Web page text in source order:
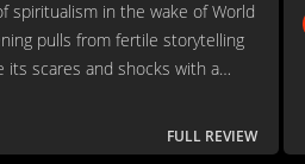
spiritualism in the wake of World
pulls from fertile storytelling
its scares and shocks with a
FULL REVIEW